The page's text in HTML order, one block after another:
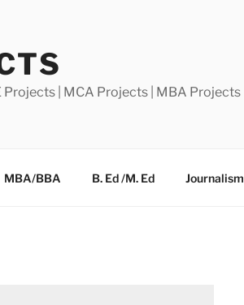
Projects | MCA Projects | MBA Projects
MBA/BBA B. Ed /M. Ed Journalism